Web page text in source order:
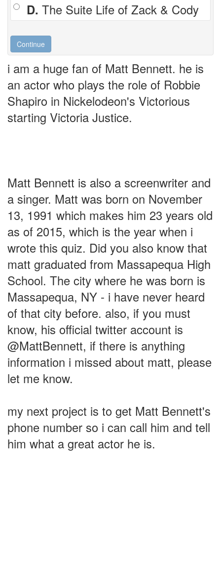
D. The Suite Life of Zack & Cody
i am a huge fan of Matt Bennett. he is
an actor who plays the role of Robbie
Shapiro in Nickelodeon's Victorious
starting Victoria Justice.
Matt Bennett is also a screenwriter and
a singer. Matt was born on November
13, 1991 which makes him 23 years old
as of 2015, which is the year when i
wrote this quiz. Did you also know that
matt graduated from Massapequa High
School. The city where he was born is
Massapequa, NY - i have never heard
of that city before. also, if you must
know, his official twitter account is
@MattBennett, if there is anything
information i missed about matt, please
let me know.
my next project is to get Matt Bennett's
phone number so i can call him and tell
him what a great actor he is.